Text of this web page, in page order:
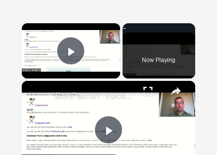
×
Play Video Now Playing
×
Play
"BonPatron" Vocabulary Guide: School